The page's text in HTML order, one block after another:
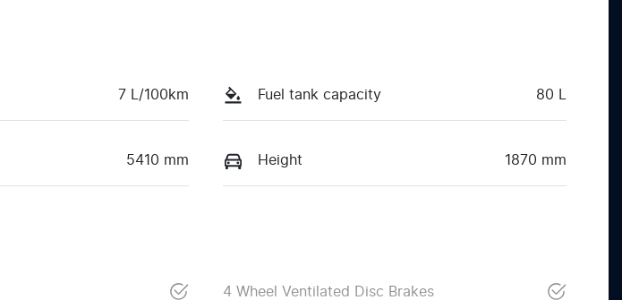
7 L/100km Fuel tank capacity 80 L
5410 mm Height 1870 mm
4 Wheel Ventilated Disc Brakes